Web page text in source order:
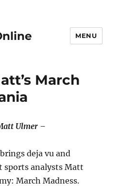
MENU
March
Ulmer –
deja vu and
sports analysts Matt
March Madness.